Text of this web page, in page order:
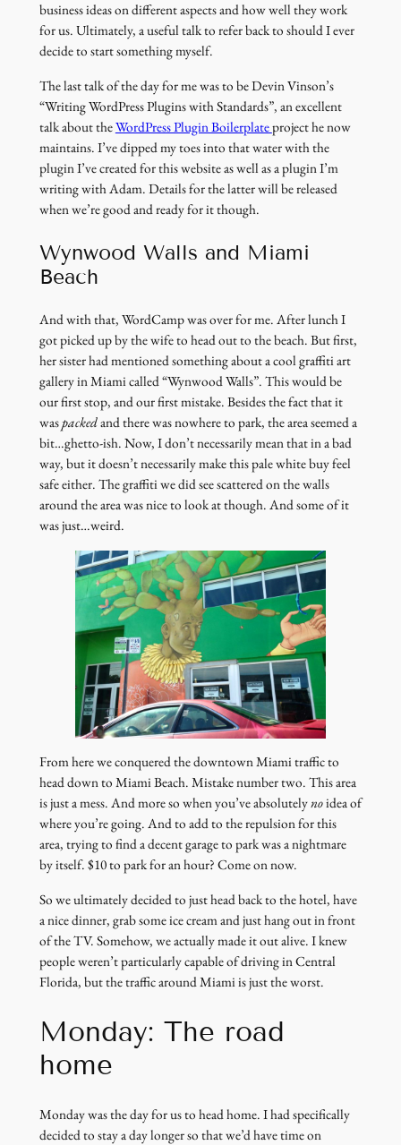
business ideas on different aspects and how well they work
for us. Ultimately, a useful talk to refer back to should I ever
decide to start something myself.
The last talk of the day for me was to be Devin Vinson’s
“Writing WordPress Plugins with Standards”, an excellent
talk about theWordPress Plugin Boilerplate(link
opens
in
a
project he now
maintains. I’ve dipped my toes into that water with the
plugin I’ve created for this website as well as a plugin I’m
writing with Adam. Details for the latter will be released
when we’re good and ready for it though.
Wynwood Walls and Miami
Beach
And with that, WordCamp was over for me. After lunch I
got picked up by the wife to head out to the beach. But first,
her sister had mentioned something about a cool graffiti art
gallery in Miami called “Wynwood Walls”. This would be
our first stop, and our first mistake. Besides the fact that it
waspackedand there was nowhere to park, the area seemed a
bit…ghetto-ish. Now, I don’t necessarily mean that in a bad
way, but it doesn’t necessarily make this pale white buy feel
safe either. The graffiti we did see scattered on the walls
around the area was nice to look at though. And some of it
was just…weird.
From here we conquered the downtown Miami traffic to
head down to Miami Beach. Mistake number two. This area
is just a mess. And more so when you’ve absolutelynoidea of
where you’re going. And to add to the repulsion for this
area, trying to find a decent garage to park was a nightmare
by itself. $10 to park for an hour? Come on now.
So we ultimately decided to just head back to the hotel, have
a nice dinner, grab some ice cream and just hang out in front
of the TV. Somehow, we actually made it out alive. I knew
people weren’t particularly capable of driving in Central
Florida, but the traffic around Miami is just the worst.
Monday: The road
home
Monday was the day for us to head home. I had specifically
decided to stay a day longer so that we’d have time on